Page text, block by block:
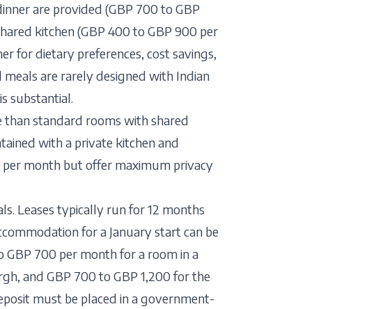
are provided (GBP 700 to GBP
kitchen (GBP 400 to GBP 900 per
for dietary preferences, cost savings,
are rarely designed with Indian
substantial.
standard rooms with shared
with a private kitchen and
month but offer maximum privacy
Leases typically run for 12 months
for a January start can be
700 per month for a room in a
and GBP 700 to GBP 1,200 for the
must be placed in a government-